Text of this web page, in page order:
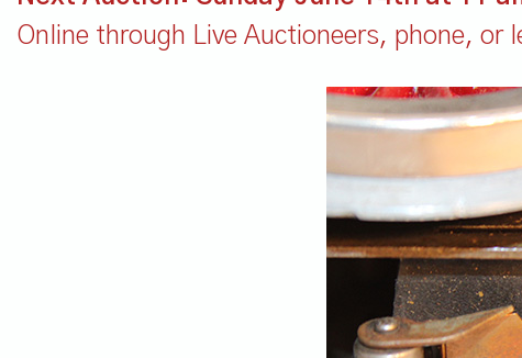
Online through Live Auctioneers, phone, or